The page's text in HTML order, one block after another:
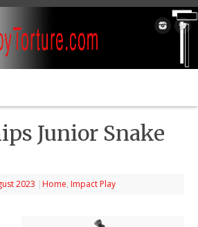
Junior Snake
2023 | Home, Impact Play